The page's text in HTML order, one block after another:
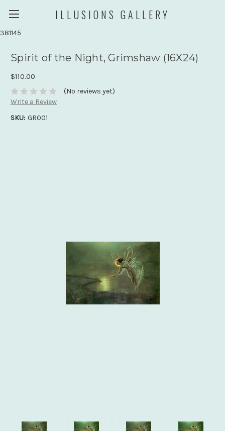
381145
ILLUSIONS GALLERY
Spirit of the Night, Grimshaw (16X24)
$110.00
(No reviews yet)
Write a Review
SKU: GR001